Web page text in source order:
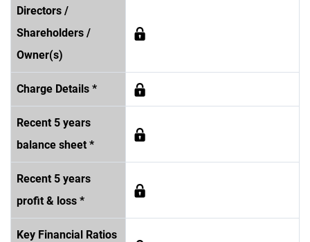
Directors /
Shareholders /
Owner(s)
Charge Details *
Recent 5 years
balance sheet *
Recent 5 years
profit & loss *
Key Financial Ratios